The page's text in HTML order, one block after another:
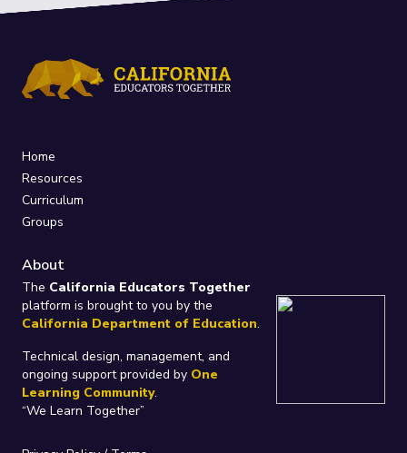
Home
Resources
Curriculum
Groups
About
The California Educators Together
platform is brought to you by the
California Department of Education.
Technical design, management, and
ongoing support provided by One
Learning Community.
“We Learn Together”